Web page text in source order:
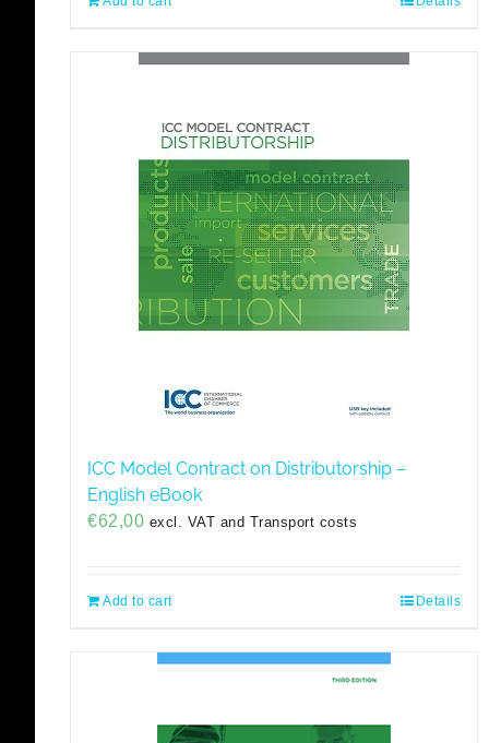
ICC Model Contract on Distributorship –
English eBook
€62,00 excl. VAT and Transport costs
Add to cart Details